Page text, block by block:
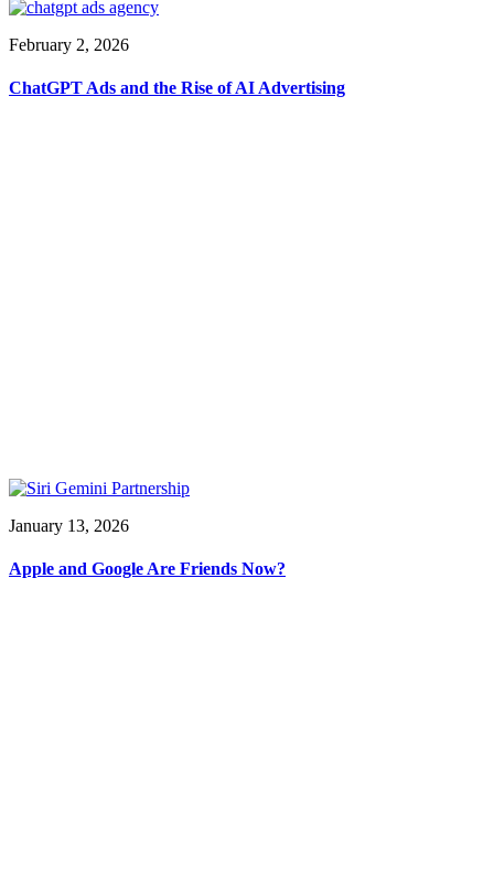
February 2, 2026
ChatGPT Ads and the Rise of AI Advertising
January 13, 2026
Apple and Google Are Friends Now?